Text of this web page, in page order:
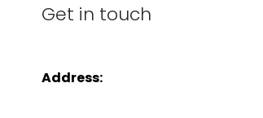
Get in touch
Address: